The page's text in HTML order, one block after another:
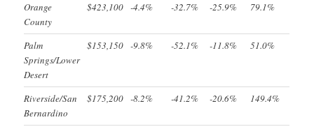
Orange
County
$423,100 -4.4% -32.7% -25.9% 79.1%
Palm
Springs/Lower
Desert
$153,150 -9.8% -52.1% -11.8% 51.0%
Riverside/San
Bernardino
$175,200 -8.2% -41.2% -20.6% 149.4%